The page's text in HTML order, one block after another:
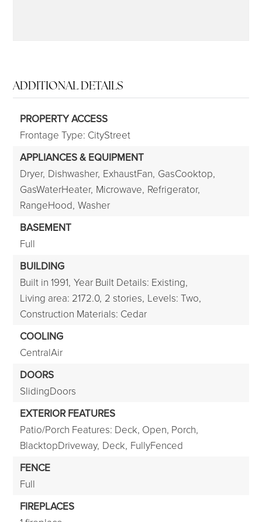
ADDITIONAL DETAILS
PROPERTY ACCESS
Frontage Type: CityStreet
APPLIANCES & EQUIPMENT
Dryer, Dishwasher, ExhaustFan, GasCooktop,
GasWaterHeater, Microwave, Refrigerator,
RangeHood, Washer
BASEMENT
Full
BUILDING
Built in 1991, Year Built Details: Existing,
Living area: 2172.0, 2 stories, Levels: Two,
Construction Materials: Cedar
COOLING
CentralAir
DOORS
SlidingDoors
EXTERIOR FEATURES
Patio/Porch Features: Deck, Open, Porch,
BlacktopDriveway, Deck, FullyFenced
FENCE
Full
FIREPLACES